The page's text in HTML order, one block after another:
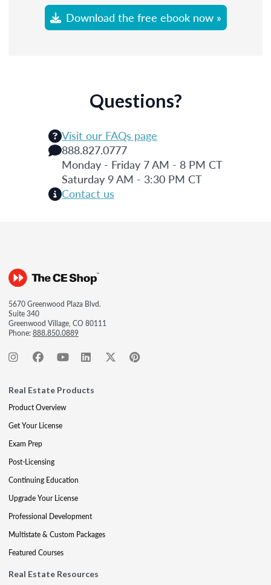
Download the free ebook now »
Questions?
Visit our FAQs page
888.827.0777
Monday - Friday 7 AM - 8 PM CT
Saturday 9 AM - 3:30 PM CT
Contact us
5670 Greenwood Plaza Blvd.
Suite 340
Greenwood Village, CO 80111
Phone:888.850.0889
Real Estate Products
Product Overview
Get Your License
Exam Prep
Post-Licensing
Continuing Education
Upgrade Your License
Professional Development
Multistate & Custom Packages
Featured Courses
Real Estate Resources